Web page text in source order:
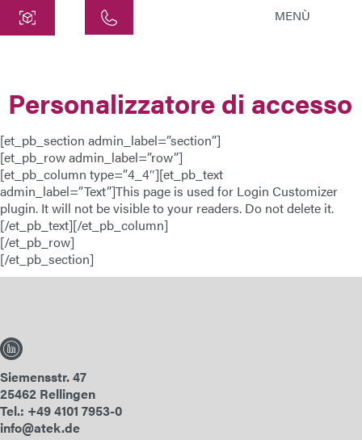
Siemensstraße 47
25462 Rellingen
info@atek.de
+49 4101 7953-0
Apri chat
Nome dell'azienda
E-Mail
Indirizzo
MENÙ
Personalizzatore di accesso
[et_pb_section admin_label=”section”]
[et_pb_row admin_label=”row”]
[et_pb_column type=”4_4″][et_pb_text
admin_label=”Text”]This page is used for Login Customizer
plugin. It will not be visible to your readers. Do not delete it.
[/et_pb_text][/et_pb_column]
[/et_pb_row]
[/et_pb_section]
Siemensstr. 47
25462 Rellingen
Tel.: +49 4101 7953-0
info@atek.de